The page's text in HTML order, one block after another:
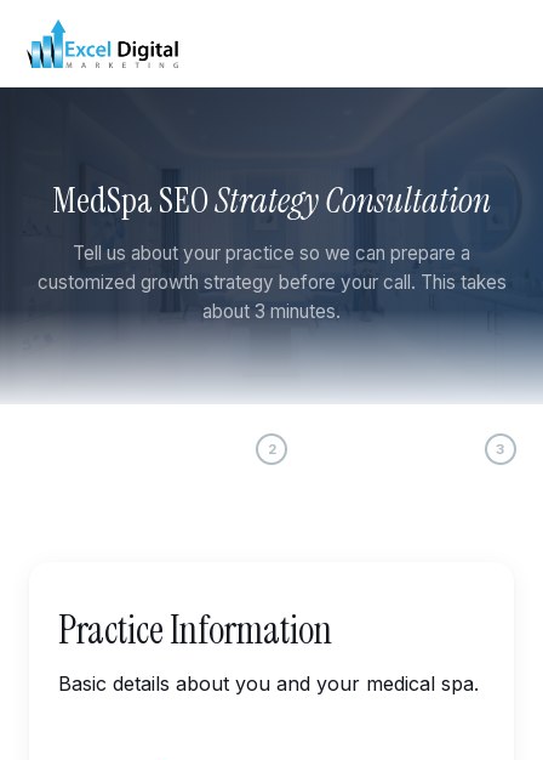
MedSpa SEOStrategy Consultation
Tell us about your practice so we can prepare a
customized growth strategy before your call. This takes
about 3 minutes.
2 3
Practice Information
Basic details about you and your medical spa.